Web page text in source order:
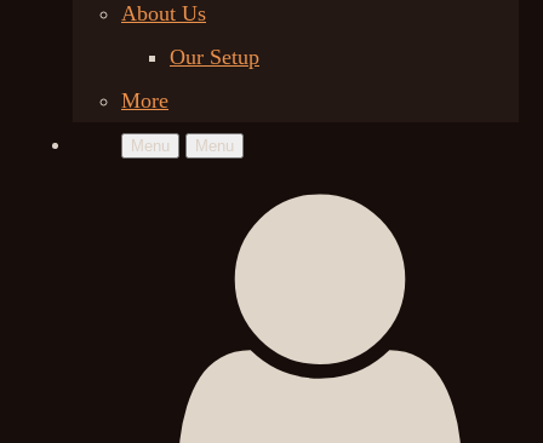
About Us
Our Setup
More
Menu Menu